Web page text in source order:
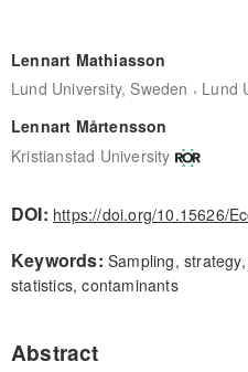
Lennart Mathiasson
Lund University, Sweden , Lund
Lennart Mårtensson
Kristianstad University
DOI: https://doi.org/10.15626/
Keywords: Sampling,
statistics, contaminants
Abstract